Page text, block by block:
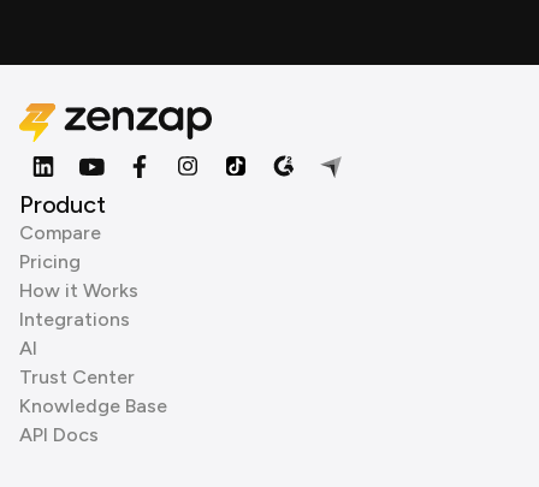
Product
Compare
Pricing
How it Works
Integrations
AI
Trust Center
Knowledge Base
API Docs